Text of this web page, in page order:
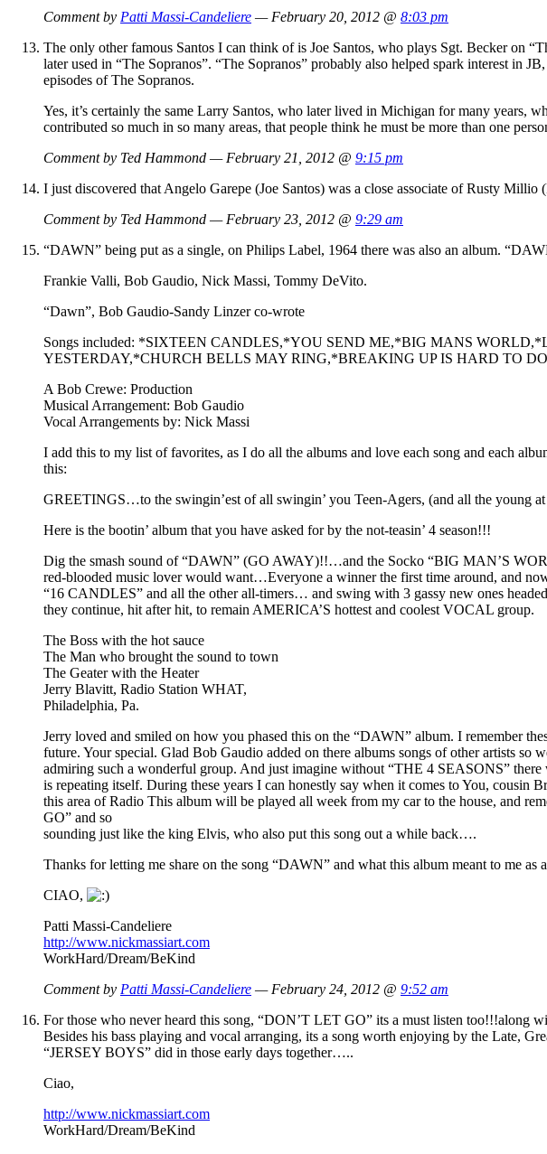
Comment by Patti Massi-Candeliere — February 20, 2012 @ 8:03 pm
The only other famous Santos I can think of is Joe Santos, who plays Sgt. Becker on
later used in “The Sopranos”. “The Sopranos” probably also helped spark interest in
episodes of The Sopranos.
Yes, it’s certainly the same Larry Santos, who later lived in Michigan for many years,
contributed so much in so many areas, that people think he must be more than one
Comment by Ted Hammond — February 21, 2012 @ 9:15 pm
I just discovered that Angelo Garepe (Joe Santos) was a close associate of Rusty
Comment by Ted Hammond — February 23, 2012 @ 9:29 am
“DAWN” being put as a single, on Philips Label, 1964 there was also an album.
Frankie Valli, Bob Gaudio, Nick Massi, Tommy DeVito.
“Dawn”, Bob Gaudio-Sandy Linzer co-wrote
Songs included: *SIXTEEN CANDLES,*YOU SEND ME,*BIG MANS
YESTERDAY,*CHURCH BELLS MAY RING,*BREAKING UP IS HARD TO
A Bob Crewe: Production
Musical Arrangement: Bob Gaudio
Vocal Arrangements by: Nick Massi
I add this to my list of favorites, as I do all the albums and love each song and each
this:
GREETINGS…to the swingin’est of all swingin’ you Teen-Agers, (and all the young at
Here is the bootin’ album that you have asked for by the not-teasin’ 4 season!!!
Dig the smash sound of “DAWN” (GO AWAY)!!…and the Socko “BIG MAN’S
red-blooded music lover would want…Everyone a winner the first time around, and
“16 CANDLES” and all the other all-timers… and swing with 3 gassy new ones
they continue, hit after hit, to remain AMERICA’S hottest and coolest VOCAL group.
The Boss with the hot sauce
The Man who brought the sound to town
The Geater with the Heater
Jerry Blavitt, Radio Station WHAT,
Philadelphia, Pa.
Jerry loved and smiled on how you phased this on the “DAWN” album. I remember
future. Your special. Glad Bob Gaudio added on there albums songs of other artists
admiring such a wonderful group. And just imagine without “THE 4 SEASONS”
is repeating itself. During these years I can honestly say when it comes to You,
this area of Radio This album will be played all week from my car to the house, and
GO” and so
sounding just like the king Elvis, who also put this song out a while back….
Thanks for letting me share on the song “DAWN” and what this album meant to me as
CIAO,
Patti Massi-Candeliere
http://www.nickmassiart.com
WorkHard/Dream/BeKind
Comment by Patti Massi-Candeliere — February 24, 2012 @ 9:52 am
For those who never heard this song, “DON’T LET GO” its a must listen too!!!along
Besides his bass playing and vocal arranging, its a song worth enjoying by the Late,
“JERSEY BOYS” did in those early days together…..
Ciao,
http://www.nickmassiart.com
WorkHard/Dream/BeKind